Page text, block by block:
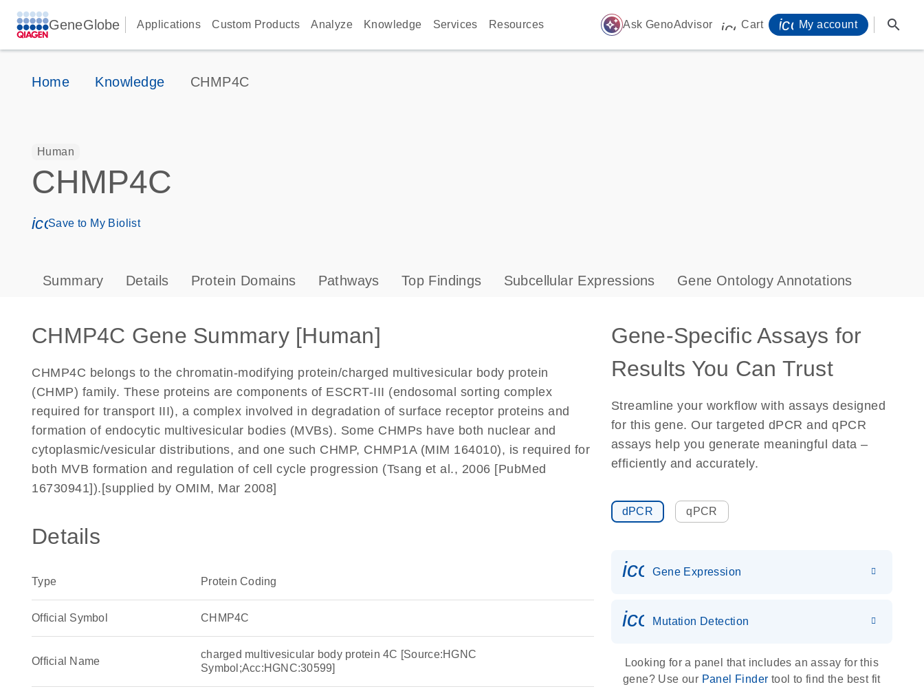
GeneGlobe Applications Custom Products Analyze Knowledge Services Resources auto_awesome Ask GenoAdvisor icon_0009_cart-s
Cart My account search
Home Knowledge CHMP4C
Human
CHMP4C
icon_0171_ls_qf_save_program-s
Save to My Biolist
Summary Details Protein Domains Pathways Top Findings Subcellular Expressions Gene Ontology Annotations
CHMP4C Gene Summary [Human]
CHMP4C belongs to the chromatin-modifying protein/charged multivesicular body protein
(CHMP) family. These proteins are components of ESCRT-III (endosomal sorting complex
required for transport III), a complex involved in degradation of surface receptor proteins and
formation of endocytic multivesicular bodies (MVBs). Some CHMPs have both nuclear and
cytoplasmic/vesicular distributions, and one such CHMP, CHMP1A (MIM 164010), is required for
both MVB formation and regulation of cell cycle progression (Tsang et al., 2006 [PubMed
16730941]).[supplied by OMIM, Mar 2008]
Details
Type Protein Coding
Official Symbol CHMP4C
Official Name
charged multivesicular body protein 4C [Source:HGNC
Symbol;Acc:HGNC:30599]
Gene-Specific Assays for
Results You Can Trust
Streamline your workflow with assays designed
for this gene. Our targeted dPCR and qPCR
assays help you generate meaningful data –
efficiently and accurately.
dPCR qPCR
Gene Expression
icon_0036_dna_person-s
Mutation Detection
Looking for a panel that includes an assay for this
gene? Use our Panel Finder tool to find the best fit